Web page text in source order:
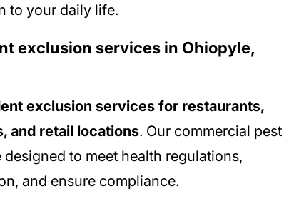
to your daily life.
exclusion services in Ohiopyle,
exclusion services for restaurants,
and retail locations. Our commercial pest
to meet health regulations,
and ensure compliance.